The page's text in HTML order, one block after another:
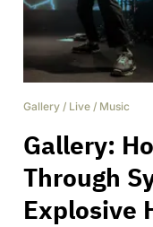
Gallery / Live / Music
Gallery:
Through
Explosive